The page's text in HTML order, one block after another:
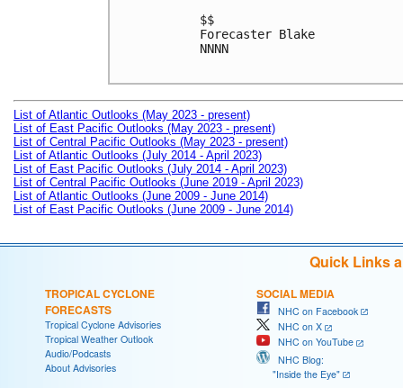
$$
Forecaster Blake
NNNN
List of Atlantic Outlooks (May 2023 - present)
List of East Pacific Outlooks (May 2023 - present)
List of Central Pacific Outlooks (May 2023 - present)
List of Atlantic Outlooks (July 2014 - April 2023)
List of East Pacific Outlooks (July 2014 - April 2023)
List of Central Pacific Outlooks (June 2019 - April 2023)
List of Atlantic Outlooks (June 2009 - June 2014)
List of East Pacific Outlooks (June 2009 - June 2014)
Quick Links
TROPICAL CYCLONE
FORECASTS
Tropical Cyclone Advisories
Tropical Weather Outlook
Audio/Podcasts
About Advisories
SOCIAL MEDIA
NHC on Facebook
NHC on X
NHC on YouTube
NHC Blog:
"Inside the Eye"